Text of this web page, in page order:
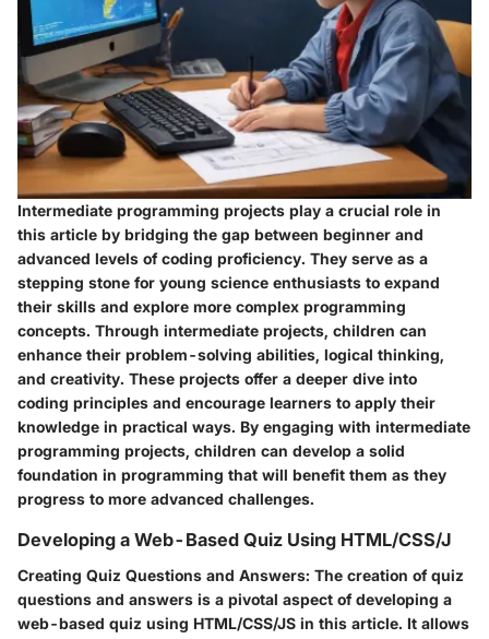
Intermediate programming projects play a crucial role in
this article by bridging the gap between beginner and
advanced levels of coding proficiency. They serve as a
stepping stone for young science enthusiasts to expand
their skills and explore more complex programming
concepts. Through intermediate projects, children can
enhance their problem-solving abilities, logical thinking,
and creativity. These projects offer a deeper dive into
coding principles and encourage learners to apply their
knowledge in practical ways. By engaging with intermediate
programming projects, children can develop a solid
foundation in programming that will benefit them as they
progress to more advanced challenges.
Developing a Web-Based Quiz Using HTML/CSS/J
Creating Quiz Questions and Answers: The creation of quiz
questions and answers is a pivotal aspect of developing a
web-based quiz using HTML/CSS/JS in this article. It allows